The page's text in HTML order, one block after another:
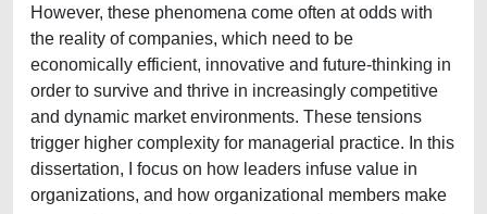
However, these phenomena come often at odds with
the reality of companies, which need to be
economically efficient, innovative and future-thinking in
order to survive and thrive in increasingly competitive
and dynamic market environments. These tensions
trigger higher complexity for managerial practice. In this
dissertation, I focus on how leaders infuse value in
organizations, and how organizational members make